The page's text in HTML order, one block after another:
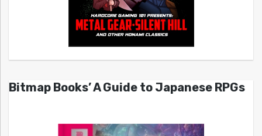
Bitmap Books’ A Guide to Japanese RPGs